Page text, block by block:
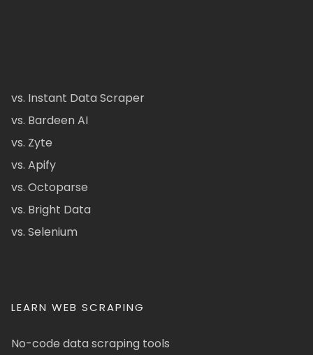
vs. Instant Data Scraper
vs. Bardeen AI
vs. Zyte
vs. Apify
vs. Octoparse
vs. Bright Data
vs. Selenium
LEARN WEB SCRAPING
No-code data scraping tools